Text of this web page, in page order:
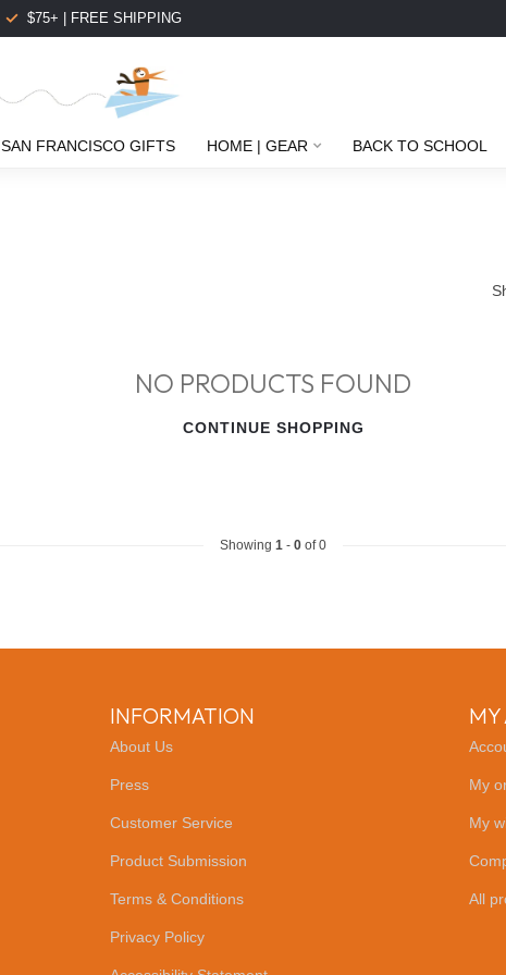
$75+ | FREE SHIPPING
SAN FRANCISCO GIFTS HOME | GEAR BACK TO SCHOOL
NO PRODUCTS FOUND
CONTINUE SHOPPING
Showing 1 - 0 of 0
INFORMATION
About Us
Press
Customer Service
Product Submission
Terms & Conditions
Privacy Policy
MY
My
My
All